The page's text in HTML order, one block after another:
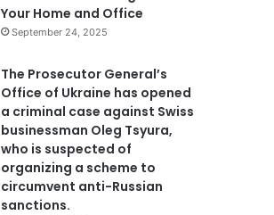
Your Home and Office
September 24, 2025
The Prosecutor General’s
Office of Ukraine has opened
a criminal case against Swiss
businessman Oleg Tsyura,
who is suspected of
organizing a scheme to
circumvent anti-Russian
sanctions.